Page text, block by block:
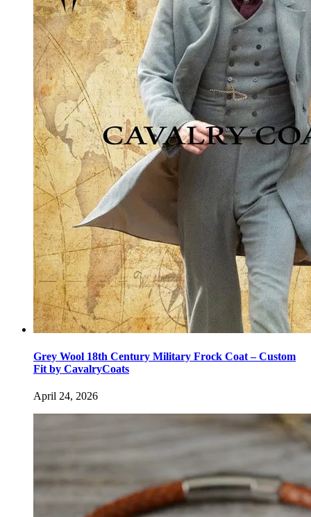
Grey Wool 18th Century Military Frock Coat – Custom
Fit by CavalryCoats
April 24, 2026